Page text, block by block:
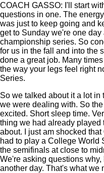
COACH GASSO: I'll start
questions in one. The
was just to keep going and
get to Sunday we're one
championship series. So
for us in the fall and into the
done a great job. Many
the way your legs feel right
Series.
So we talked about it a lot in
we were dealing with. So
excited. Short sleep time.
thing we had already played
about. I just am shocked
had to play a College World
the semifinals at close to
We're asking questions
another day. That's what we